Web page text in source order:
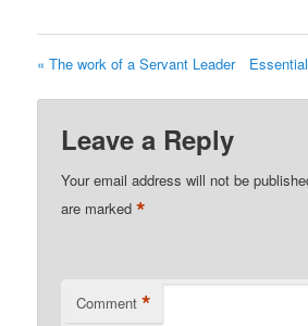
« The work of a Servant Leader
Leave a Reply
Your email address will not be
are marked*
Comment *